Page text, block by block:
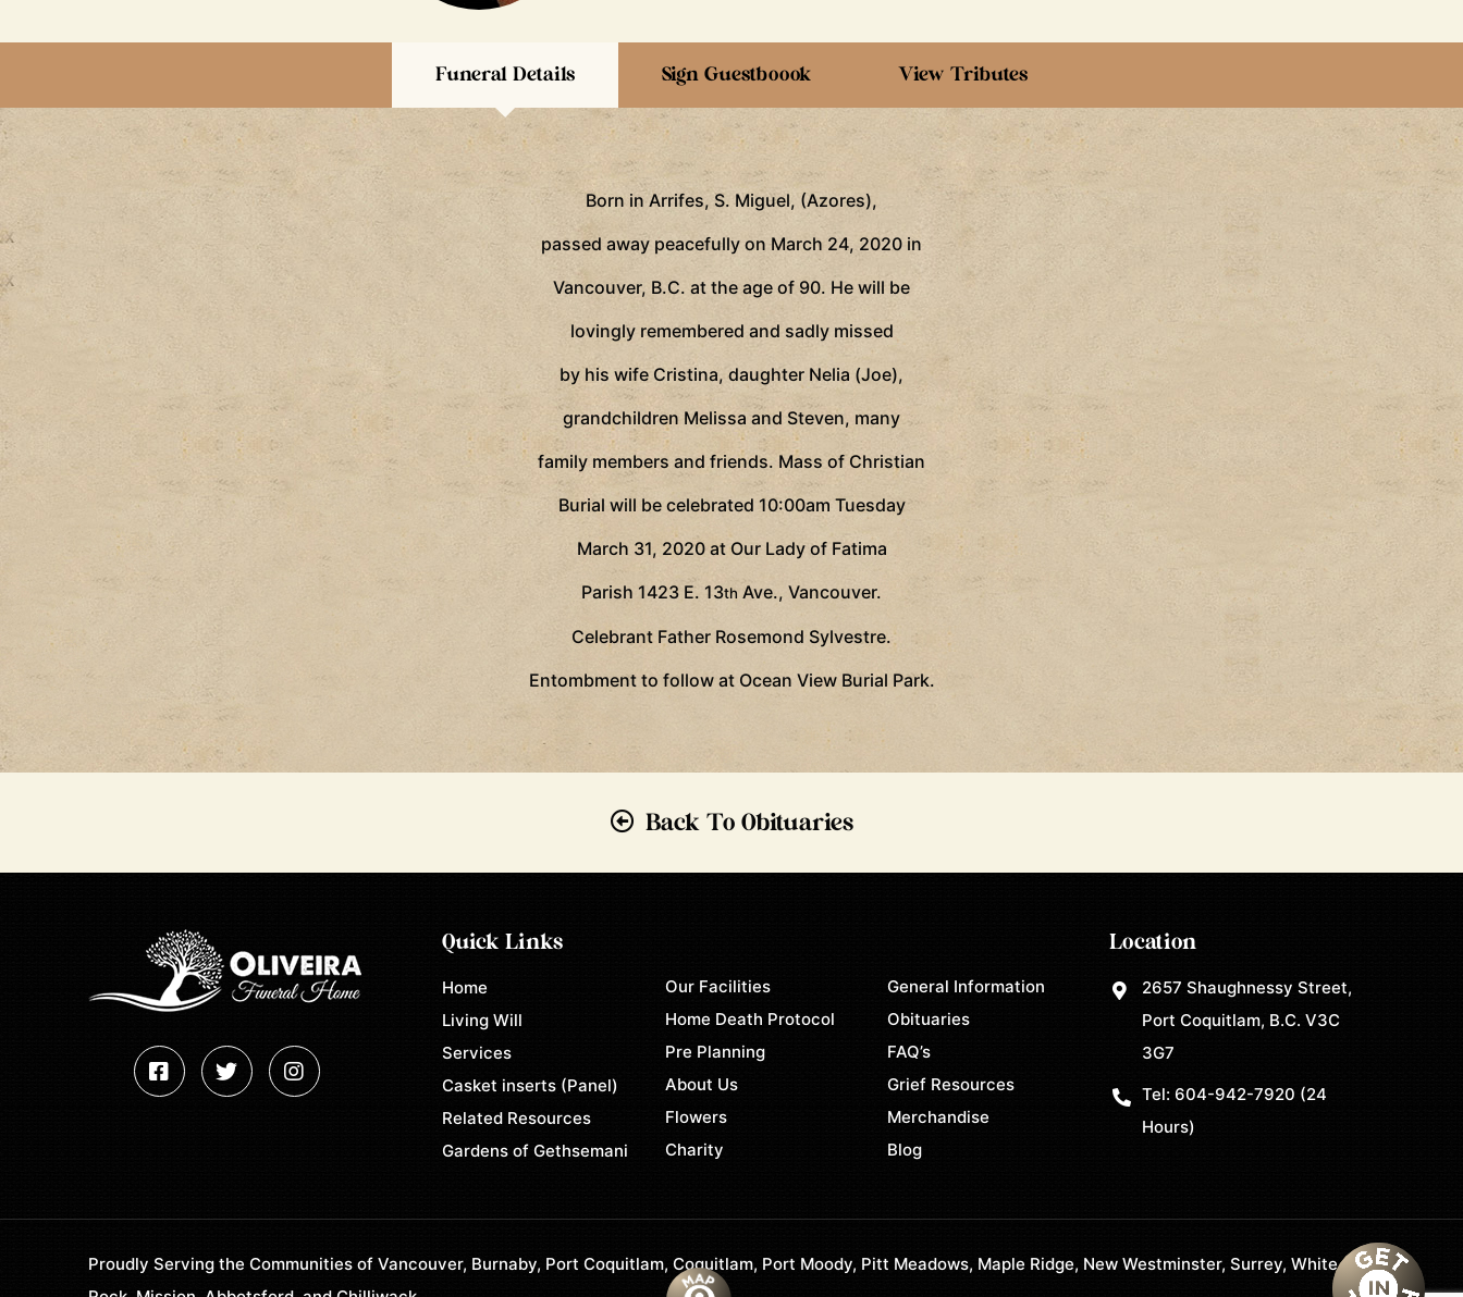
Funeral Details Sign Guestboook View Tributes
Born in Arrifes, S. Miguel, (Azores),
passed away peacefully on March 24, 2020 in
Vancouver, B.C. at the age of 90. He will be
lovingly remembered and sadly missed
by his wife Cristina, daughter Nelia (Joe),
grandchildren Melissa and Steven, many
family members and friends. Mass of Christian
Burial will be celebrated 10:00am Tuesday
March 31, 2020 at Our Lady of Fatima
Parish 1423 E. 13th Ave., Vancouver.
Celebrant Father Rosemond Sylvestre.
Entombment to follow at Ocean View Burial Park.
Back To Obituaries
Quick Links
Home
Living Will
Services
Casket inserts (Panel)
Related Resources
Gardens of Gethsemani
Our Facilities
Home Death Protocol
Pre Planning
About Us
Flowers
Charity
General Information
Obituaries
FAQ’s
Grief Resources
Merchandise
Blog
Location
2657 Shaughnessy Street,
Port Coquitlam, B.C. V3C
3G7
Tel: 604-942-7920 (24
Hours)
Proudly Serving the Communities of Vancouver, Burnaby, Port Coquitlam, Coquitlam, Port Moody, Pitt Meadows, Maple Ridge, New Westminster, Surrey, White